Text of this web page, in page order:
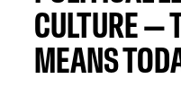
CULTURE —
MEANS